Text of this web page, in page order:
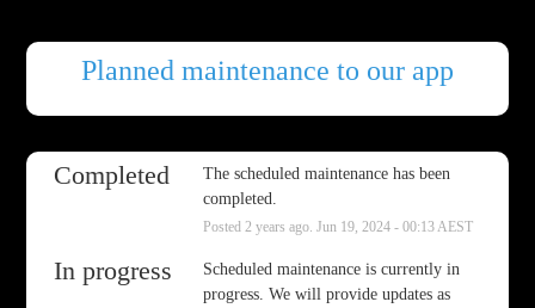
Planned maintenance to our app
Completed
The scheduled maintenance has been
completed.
Posted 2 years ago.Jun 19 2024 -00:13 AEST
In progress
Scheduled maintenance is currently in
progress. We will provide updates as